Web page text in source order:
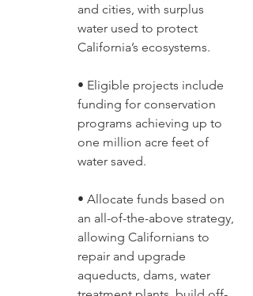
and cities, with surplus
water used to protect
California’s ecosystems.
• Eligible projects include
funding for conservation
programs achieving up to
one million acre feet of
water saved.
• Allocate funds based on
an all-of-the-above strategy,
allowing Californians to
repair and upgrade
aqueducts, dams, water